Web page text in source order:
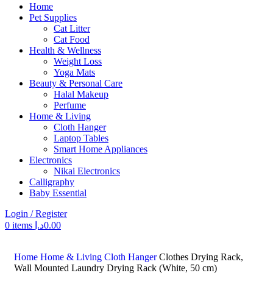
Home
Pet Supplies
Cat Litter
Cat Food
Health & Wellness
Weight Loss
Yoga Mats
Beauty & Personal Care
Halal Makeup
Perfume
Home & Living
Cloth Hanger
Laptop Tables
Smart Home Appliances
Electronics
Nikai Electronics
Calligraphy
Baby Essential
Login / Register
0 items 0.00د.إ
Home Home & Living Cloth HangerClothes Drying Rack,
Wall Mounted Laundry Drying Rack (White, 50 cm)